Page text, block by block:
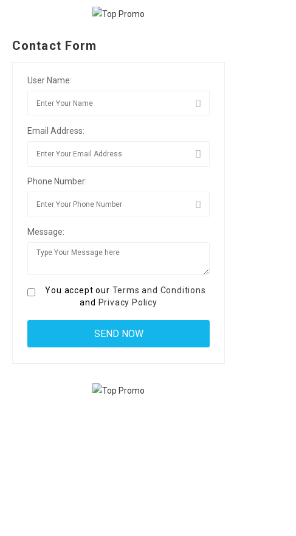
Contact Form
User Name:
Email Address:
Phone Number:
Message:
You accept our Terms and Conditions
and Privacy Policy